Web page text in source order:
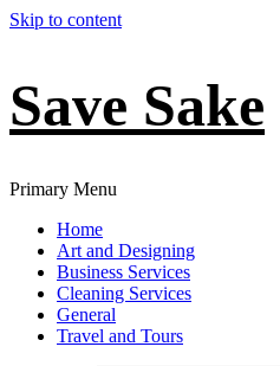
Skip to content
Save Sake
Primary Menu
Home
Art and Designing
Business Services
Cleaning Services
General
Travel and Tours